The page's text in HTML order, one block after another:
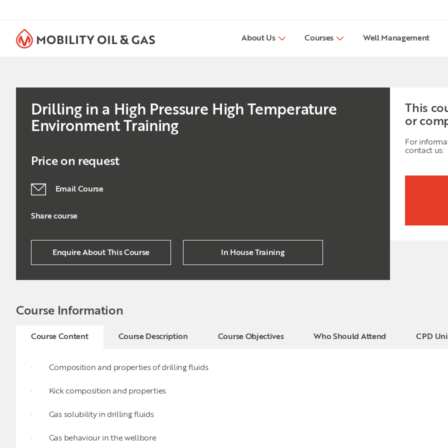
About Us Courses Well Management
Drilling in a High Pressure High Temperature
Environment Training
Price on request
Email Course
Share course
Enquire About This Course In House Training
This
or
For
contact us:
Course Information
Course Content Course Description Course Objectives Who Should Attend CPD
· Composition and properties of drilling fluids
· Kick composition and properties
· Gas solubility in drilling fluids
· Gas behaviour in the wellbore